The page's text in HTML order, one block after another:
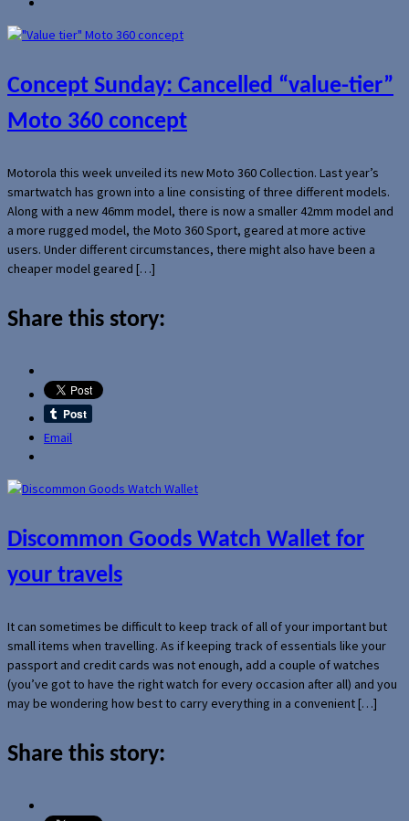
Concept Sunday: Cancelled “value-tier”
Moto 360 concept
Motorola this week unveiled its new Moto 360 Collection. Last year’s
smartwatch has grown into a line consisting of three different models.
Along with a new 46mm model, there is now a smaller 42mm model and
a more rugged model, the Moto 360 Sport, geared at more active
users. Under different circumstances, there might also have been a
cheaper model geared […]
Share this story:
Email
Discommon Goods Watch Wallet for
your travels
It can sometimes be difficult to keep track of all of your important but
small items when travelling. As if keeping track of essentials like your
passport and credit cards was not enough, add a couple of watches
(you’ve got to have the right watch for every occasion after all) and you
may be wondering how best to carry everything in a convenient […]
Share this story: